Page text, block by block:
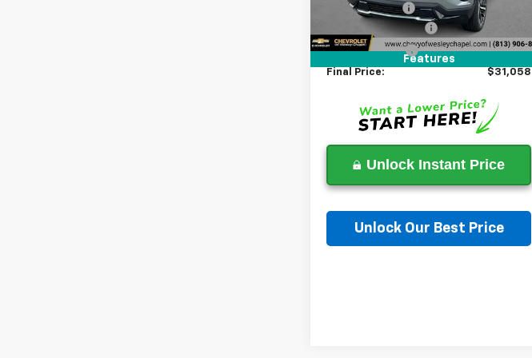
Features
In Stock
Lithia Discount:
Documentation Fee
Tag Agency Fee +$439
Final Price: $31,058
Unlock Instant Price
Unlock Our Best Price